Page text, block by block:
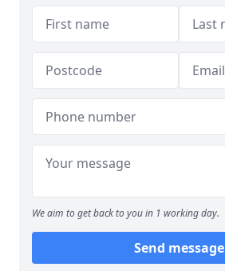
We aim to get back to you in 1 working day.
Send message